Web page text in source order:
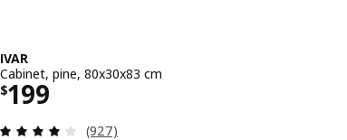
IVAR
Cabinet, pine, 80x30x83 cm
$199
Price $ 199
Review: 4.1 out of 5 stars. Total reviews:
(927)